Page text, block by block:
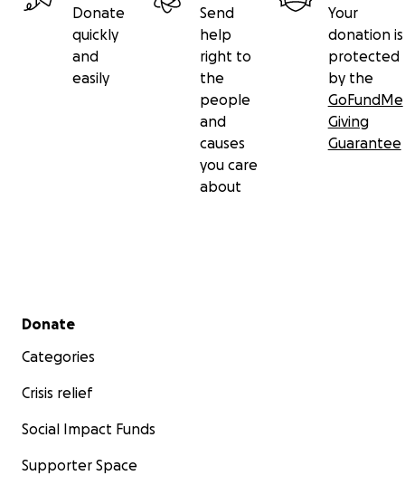
Donate
quickly
and
easily
Send
help
right to
the
people
and
causes
you care
about
Your
donation is
protected
by the
GoFundMe
Giving
Guarantee
Secondary menu
Donate
Categories
Crisis relief
Social Impact Funds
Supporter Space